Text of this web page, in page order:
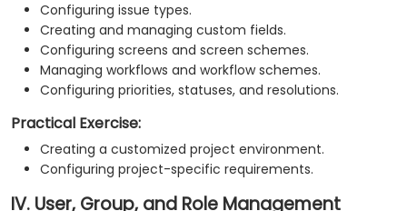
Configuring issue types.
Creating and managing custom fields.
Configuring screens and screen schemes.
Managing workflows and workflow schemes.
Configuring priorities, statuses, and resolutions.
Practical Exercise:
Creating a customized project environment.
Configuring project-specific requirements.
IV. User, Group, and Role Management